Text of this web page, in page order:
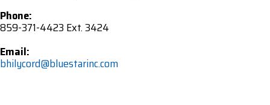
Phone:
859-371-4423 Ext. 3424
Email:
bhilycord@bluestarinc.com